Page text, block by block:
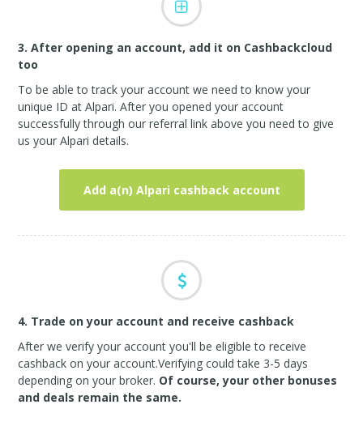
3. After opening an account, add it on Cashbackcloud
too
To be able to track your account we need to know your
unique ID at Alpari. After you opened your account
successfully through our referral link above you need to give
us your Alpari details.
Add a(n) Alpari cashback account
4. Trade on your account and receive cashback
After we verify your account you'll be eligible to receive
cashback on your account.Verifying could take 3-5 days
depending on your broker. Of course, your other bonuses
and deals remain the same.